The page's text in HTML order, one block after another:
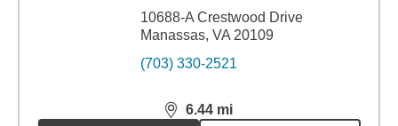
10688-A Crestwood Drive
Manassas, VA 20109
(703) 330-2521
6.44 mi
distance,6.44miles